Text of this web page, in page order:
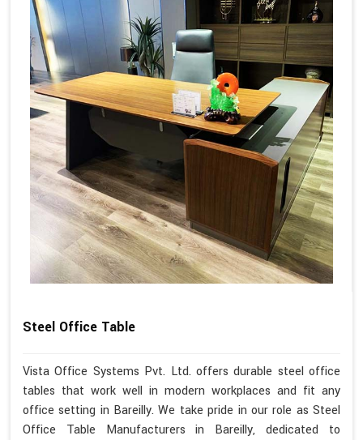
Steel Office Table
Vista Office Systems Pvt. Ltd. offers durable steel office
tables that work well in modern workplaces and fit any
office setting in Bareilly. We take pride in our role as Steel
Office Table Manufacturers in Bareilly, dedicated to